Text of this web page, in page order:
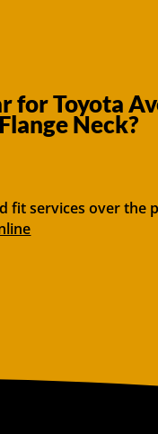
for Toyota
Neck?
fit services over the